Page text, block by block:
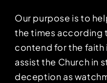
Our purpose is to
the times according
contend for the faith
assist the Church in
deception as